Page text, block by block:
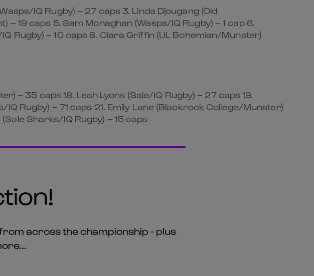
IQ Rugby) – 27 caps 3. Linda Djougang (Old
19 caps 5. Sam Monaghan (Wasps/IQ Rugby) – 1 cap 6.
Rugby) – 10 caps 8. Ciara Griffin (UL Bohemian/Munster)
– 35 caps 18. Leah Lyons (Sale/IQ Rugby) – 27 caps 19.
Rugby) – 71 caps 21. Emily Lane (Blackrock College/Munster)
Sharks/IQ Rugby) – 15 caps
across the championship - plus